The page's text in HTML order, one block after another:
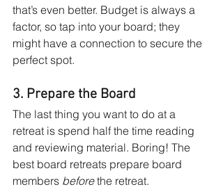
that’s even better. Budget is always a
factor, so tap into your board; they
might have a connection to secure the
perfect spot.
3. Prepare the Board
The last thing you want to do at a
retreat is spend half the time reading
and reviewing material. Boring! The
best board retreats prepare board
members before the retreat.